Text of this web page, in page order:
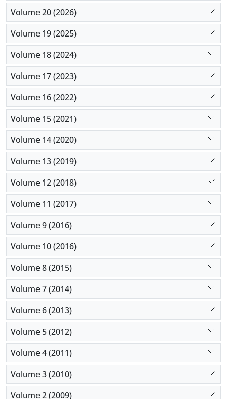
Volume 20 (2026)
Volume 19 (2025)
Volume 18 (2024)
Volume 17 (2023)
Volume 16 (2022)
Volume 15 (2021)
Volume 14 (2020)
Volume 13 (2019)
Volume 12 (2018)
Volume 11 (2017)
Volume 9 (2016)
Volume 10 (2016)
Volume 8 (2015)
Volume 7 (2014)
Volume 6 (2013)
Volume 5 (2012)
Volume 4 (2011)
Volume 3 (2010)
Volume 2 (2009)